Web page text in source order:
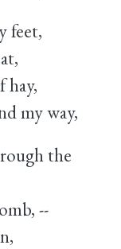
feet,
hay,
my way,
the
--